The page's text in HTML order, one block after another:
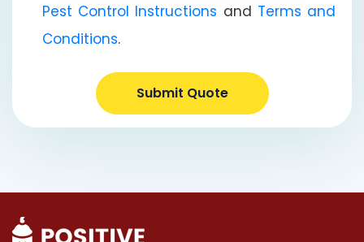
Pest Control Instructions and Terms and
Conditions.
Submit Quote